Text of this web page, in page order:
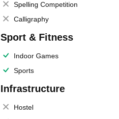
Spelling Competition
Calligraphy
Sport & Fitness
Indoor Games
Sports
Infrastructure
Hostel